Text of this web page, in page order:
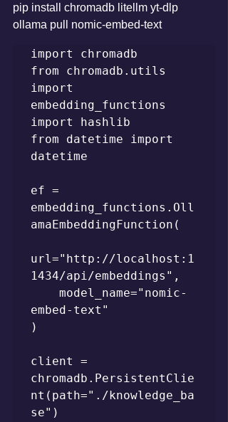
pip install chromadb litellm yt-dlp
ollama pull nomic-embed-text
import chromadb
from chromadb.utils
import
embedding_functions
import hashlib
from datetime import
datetime
ef =
embedding_functions.Oll
amaEmbeddingFunction(
url="http://localhost:1
1434/api/embeddings",
embed-text"
)
client =
chromadb.PersistentClie
nt(path="./knowledge_ba
se")